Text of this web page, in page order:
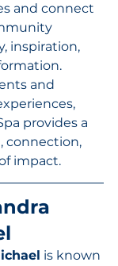
and connect
inspiration,
and
provides a
connection,
impact.
is known